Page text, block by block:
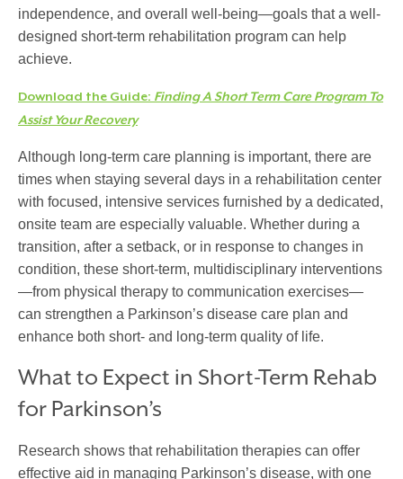
independence, and overall well-being—goals that a well-
designed short-term rehabilitation program can help
achieve.
Download the Guide: Finding A Short Term Care Program To
Assist Your Recovery
Although long-term care planning is important, there are
times when staying several days in a rehabilitation center
with focused, intensive services furnished by a dedicated,
onsite team are especially valuable. Whether during a
transition, after a setback, or in response to changes in
condition, these short-term, multidisciplinary interventions
—from physical therapy to communication exercises—
can strengthen a Parkinson’s disease care plan and
enhance both short- and long-term quality of life.
What to Expect in Short-Term Rehab
for Parkinson’s
Research shows that rehabilitation therapies can offer
effective aid in managing Parkinson’s disease, with one